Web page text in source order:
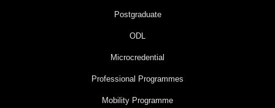
Postgraduate
ODL
Microcredential
Professional Programmes
Mobility Programme